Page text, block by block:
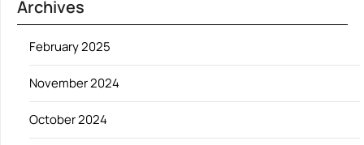
Archives
February 2025
November 2024
October 2024